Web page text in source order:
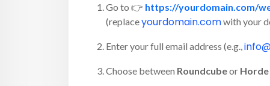
Go to 👉 https://yourdomain.com/
(replaceyourdomain.comwith your
Enter your full email address (e.g.,
Choose between Roundcubeor Horde